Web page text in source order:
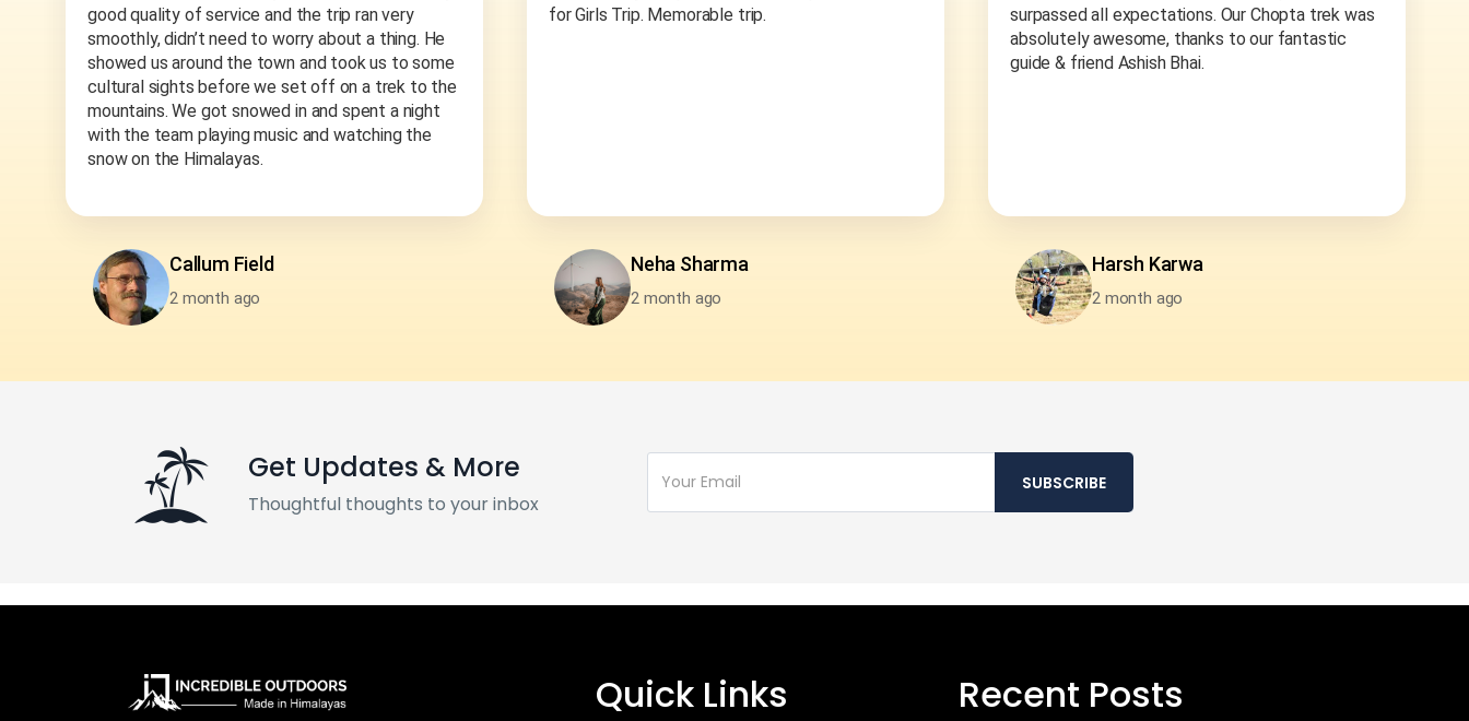
for Girls Trip. Memorable trip.
Neha Sharma
2 month ago
surpassed all expectations. Our Chopta trek was
Harsh Karwa
2 month ago
ladakh, some of the highest motorable roads and
passes in the world. We got a reference to
Ashish and the team from a friend and cannot
Pramod Nair
2 month ago
Get Updates & More
Thoughtful thoughts to your inbox
SUBSCRIBE
Quick Links Recent Posts